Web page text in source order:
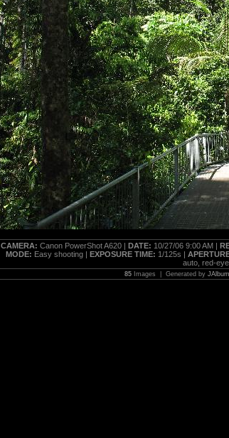
CAMERA: Canon PowerShot A620 | DATE: 10/27/06 9:00 AM |
MODE: Easy shooting | EXPOSURE TIME: 1/125s |
auto, red-
85 Images | Generated by